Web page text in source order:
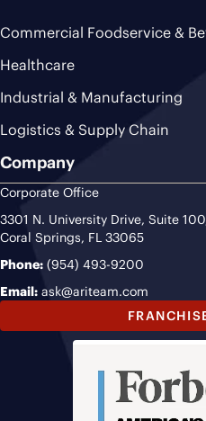
Commercial Foodservice &
Healthcare
Industrial & Manufacturing
Logistics & Supply Chain
Company
Corporate Office
3301 N. University Drive, Suite
Coral Springs, FL 33065
Phone: (954) 493-9200
Email: ask@ariteam.com